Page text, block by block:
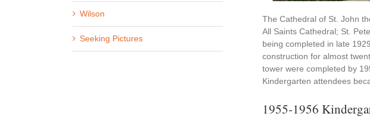
The Cathedral of St. John
All Saints Cathedral; St.
being completed in late
construction for almost
tower were completed by
Kindergarten attendees
1955-1956
Wilson
Seeking Pictures